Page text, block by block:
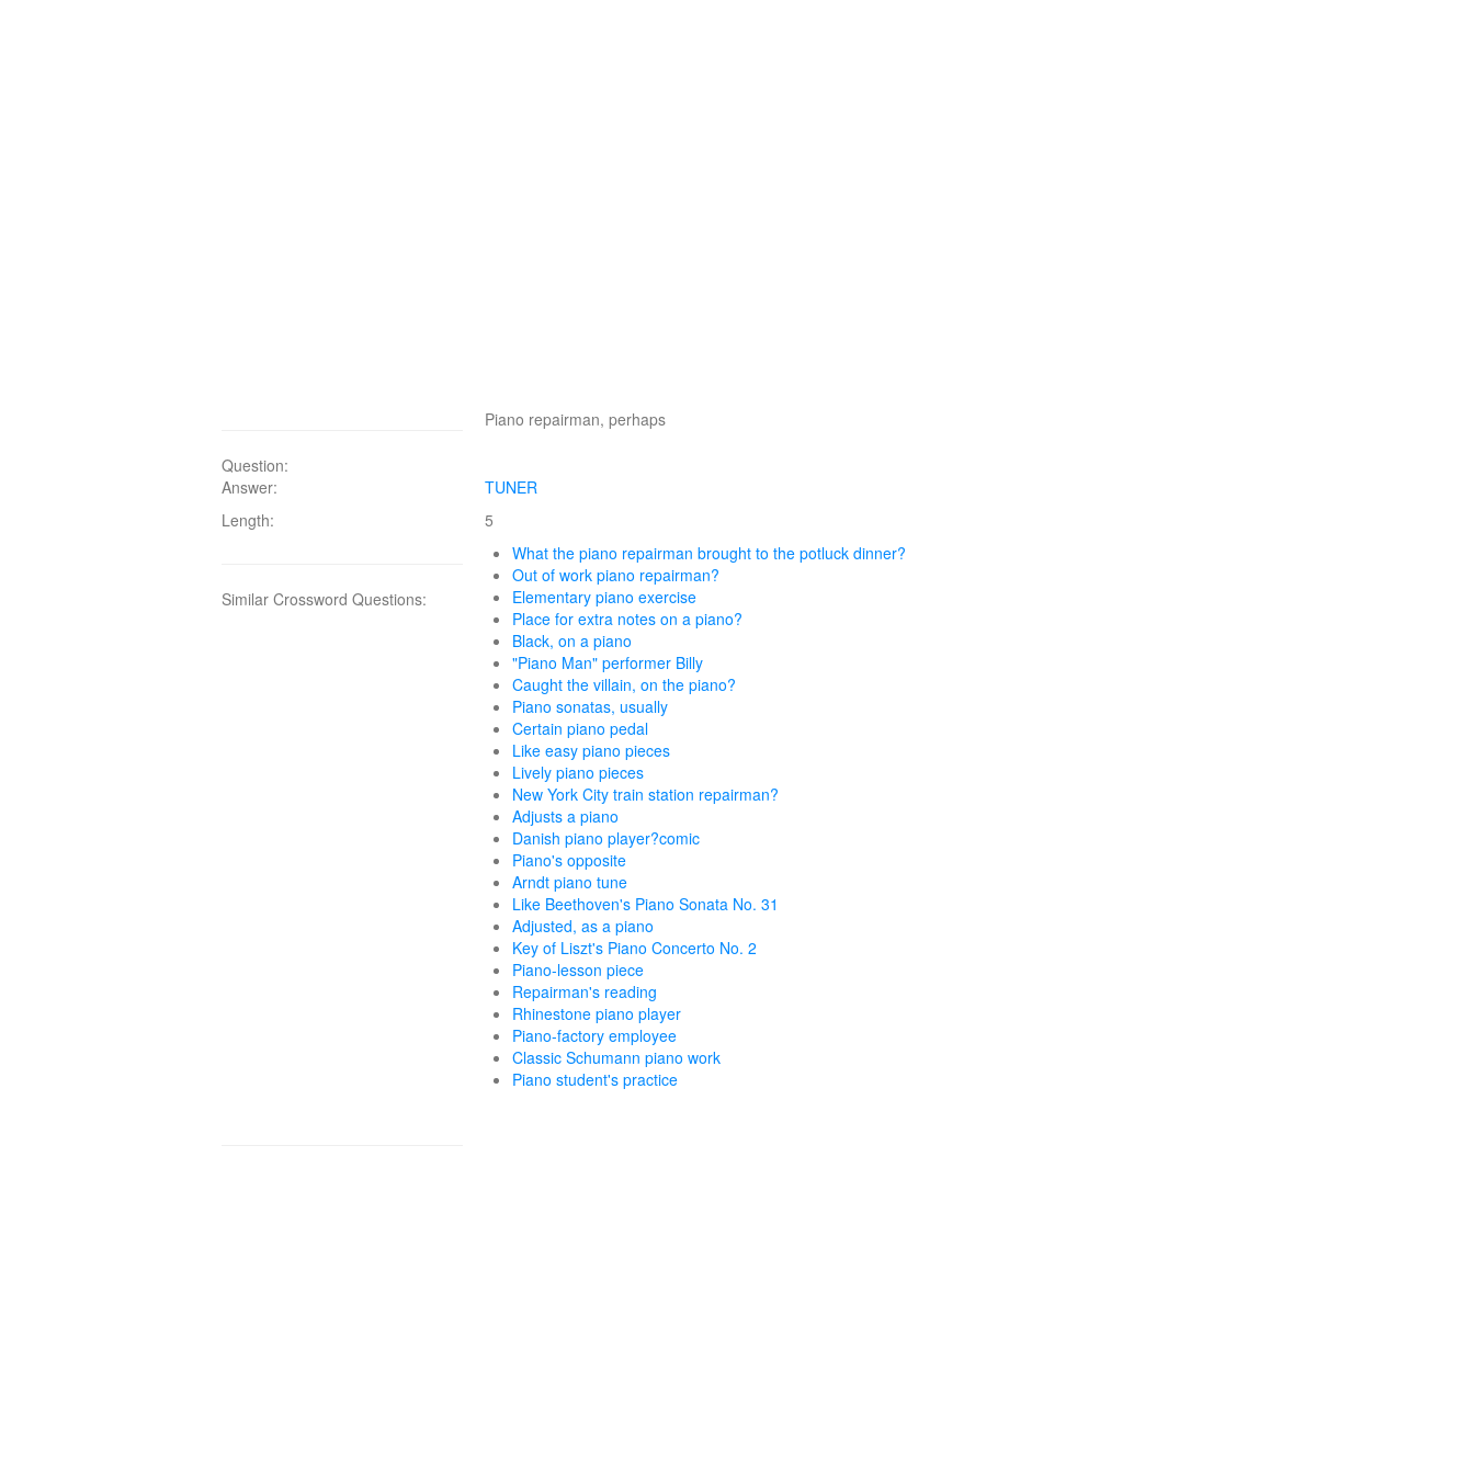
Question:
Piano repairman, perhaps
Answer:
TUNER
Length:
5
Similar Crossword Questions:
What the piano repairman brought to the potluck dinner?
Out of work piano repairman?
Elementary piano exercise
Place for extra notes on a piano?
Black, on a piano
"Piano Man" performer Billy
Caught the villain, on the piano?
Piano sonatas, usually
Certain piano pedal
Like easy piano pieces
Lively piano pieces
New York City train station repairman?
Adjusts a piano
Danish piano player?comic
Piano's opposite
Arndt piano tune
Like Beethoven's Piano Sonata No. 31
Adjusted, as a piano
Key of Liszt's Piano Concerto No. 2
Piano-lesson piece
Repairman's reading
Rhinestone piano player
Piano-factory employee
Classic Schumann piano work
Piano student's practice